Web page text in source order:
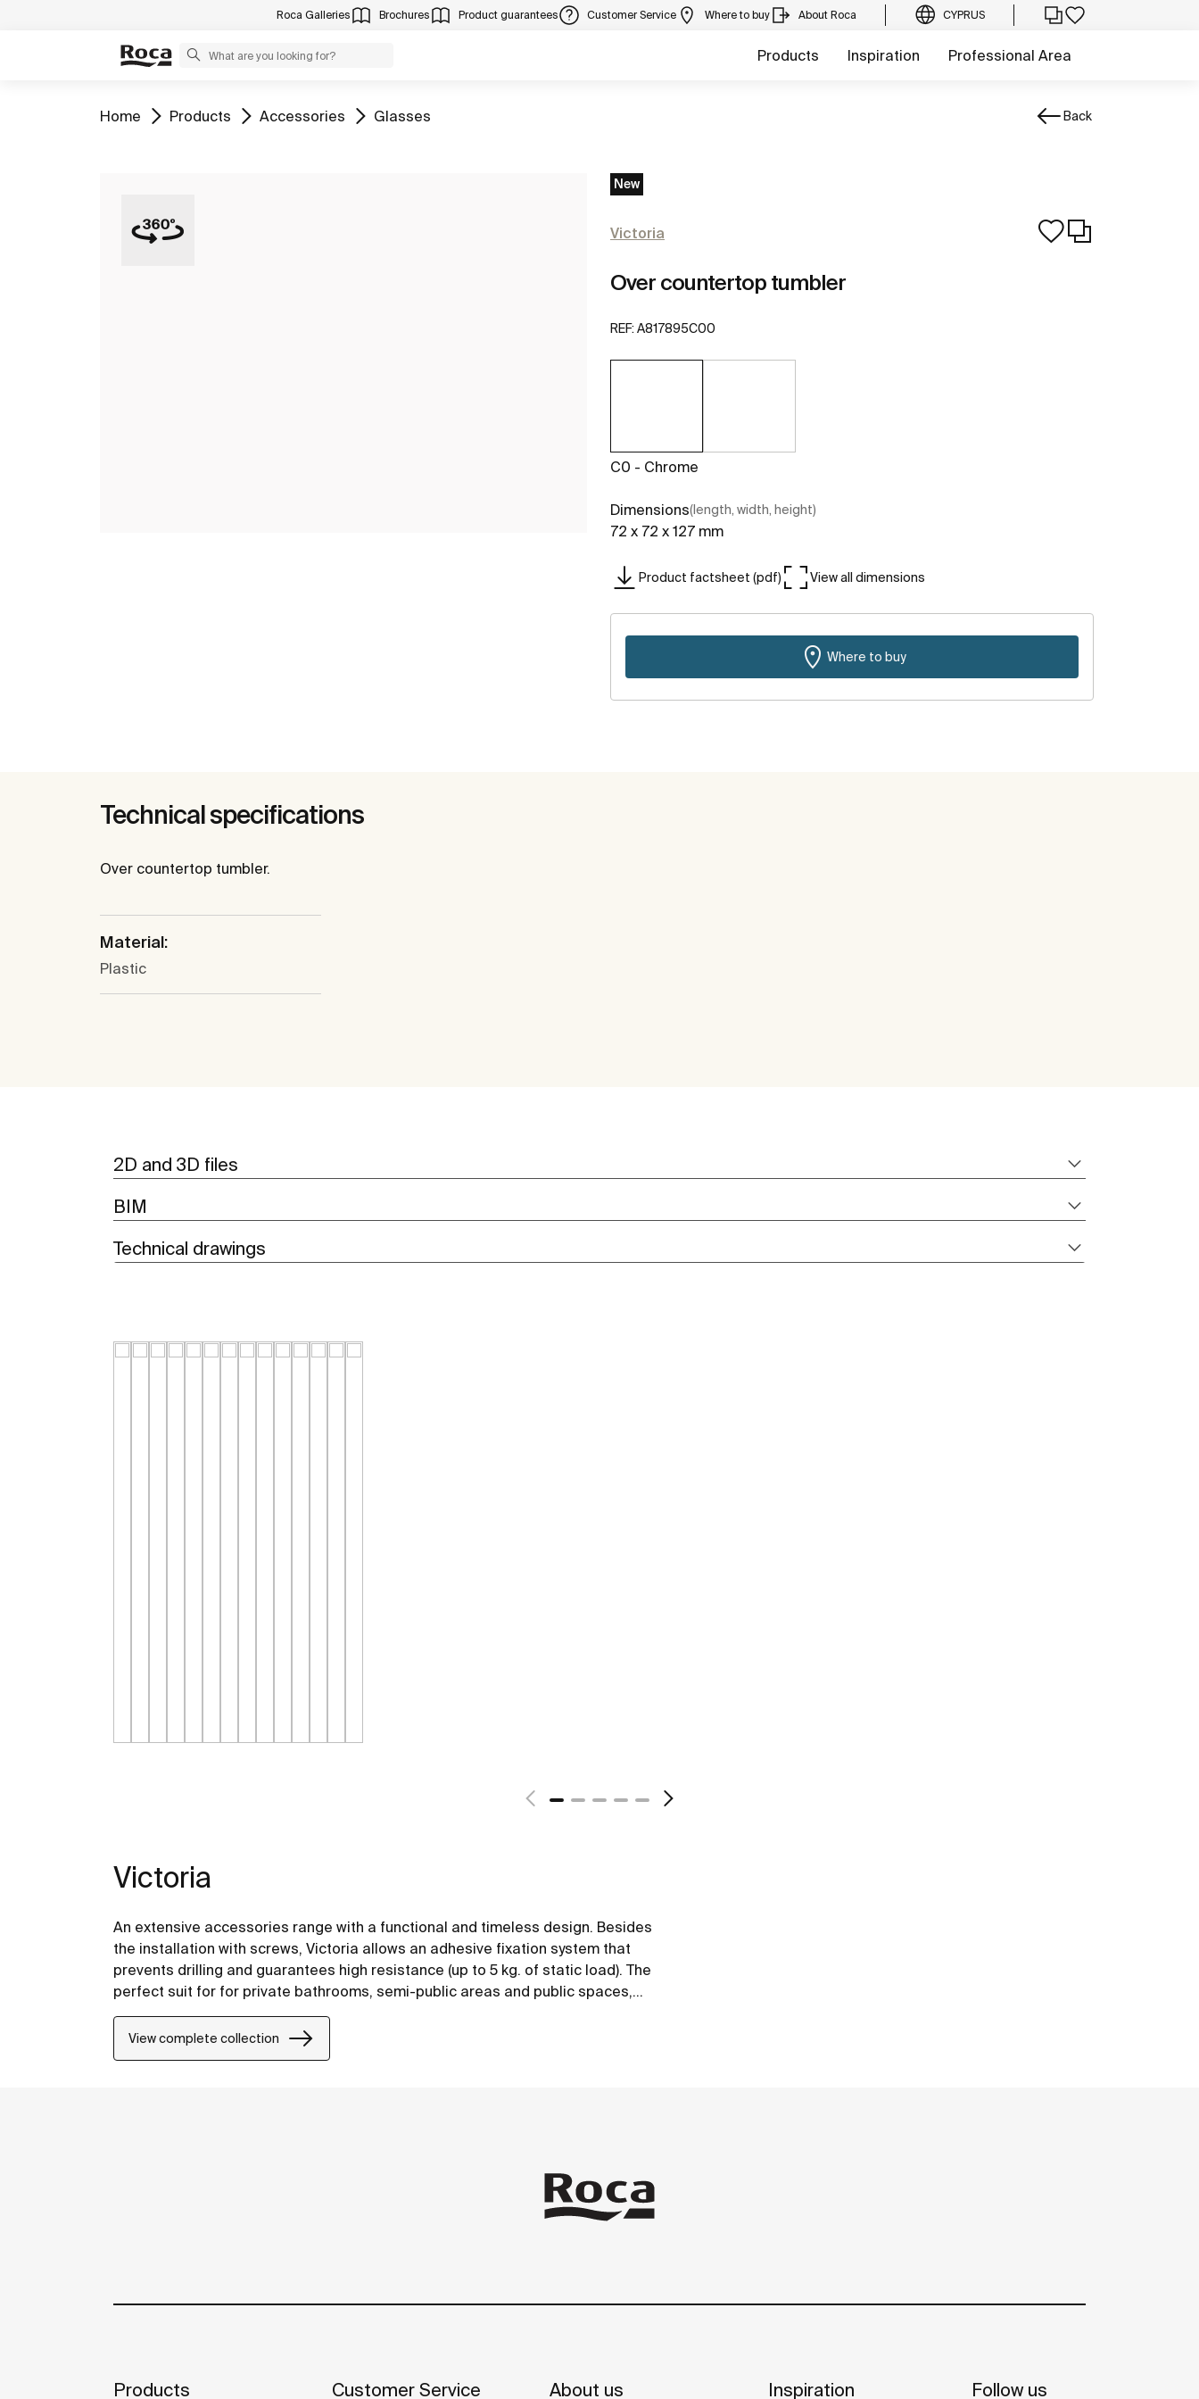
Roca Galleries Brochures Product guarantees Customer Service Where to buy About Roca CYPRUS
Products Inspiration Professional Area
Go to
Home Go to
Products Go to
Accessories Go to
Glasses Back
New
Victoria
Over countertop tumbler
REF: A817895C00
C0 - Chrome
Dimensions(length, width, height)
72 x 72 x 127 mm
Product factsheet (pdf) View all dimensions
Where to buy
Technical specifications
Over countertop tumbler.
Material:
Plastic
2D and 3D files
BIM
Technical drawings
Victoria
An extensive accessories range with a functional and timeless design. Besides
the installation with screws, Victoria allows an adhesive fixation system that
prevents drilling and guarantees high resistance (up to 5 kg. of static load). The
perfect suit for for private bathrooms, semi-public areas and public spaces,
including solutions for people with reduced mobility.
View complete collection
Products Customer Service About us Inspiration Follow us